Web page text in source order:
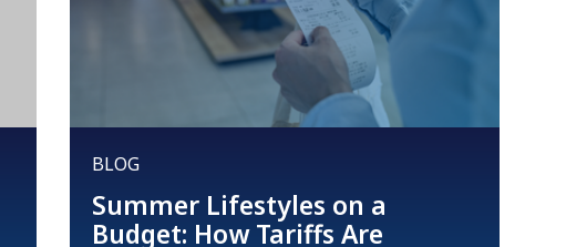
BLOG
Summer Lifestyles on a
Budget: How Tariffs Are